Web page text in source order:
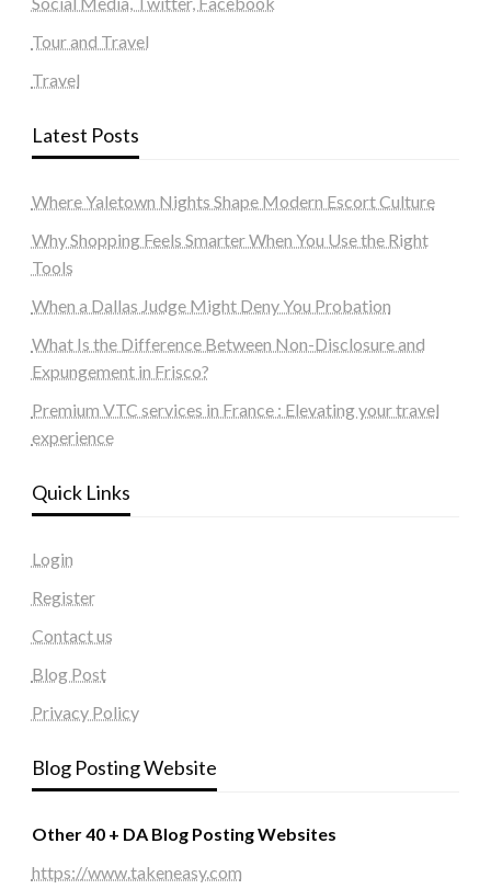
Tour and Travel
Travel
Latest Posts
Where Yaletown Nights Shape Modern Escort Culture
Why Shopping Feels Smarter When You Use the Right
Tools
When a Dallas Judge Might Deny You Probation
What Is the Difference Between Non-Disclosure and
Expungement in Frisco?
Premium VTC services in France : Elevating your travel
experience
Quick Links
Login
Register
Contact us
Blog Post
Privacy Policy
Blog Posting Website
Other 40 + DA Blog Posting Websites
https://www.takeneasy.com